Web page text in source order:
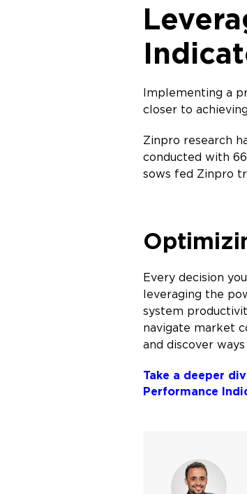
Implementing a
closer to
Zinpro research
conducted with
sows fed Zinpro
Every decision
leveraging the
system
navigate market
and discover
Take a deeper
Performance